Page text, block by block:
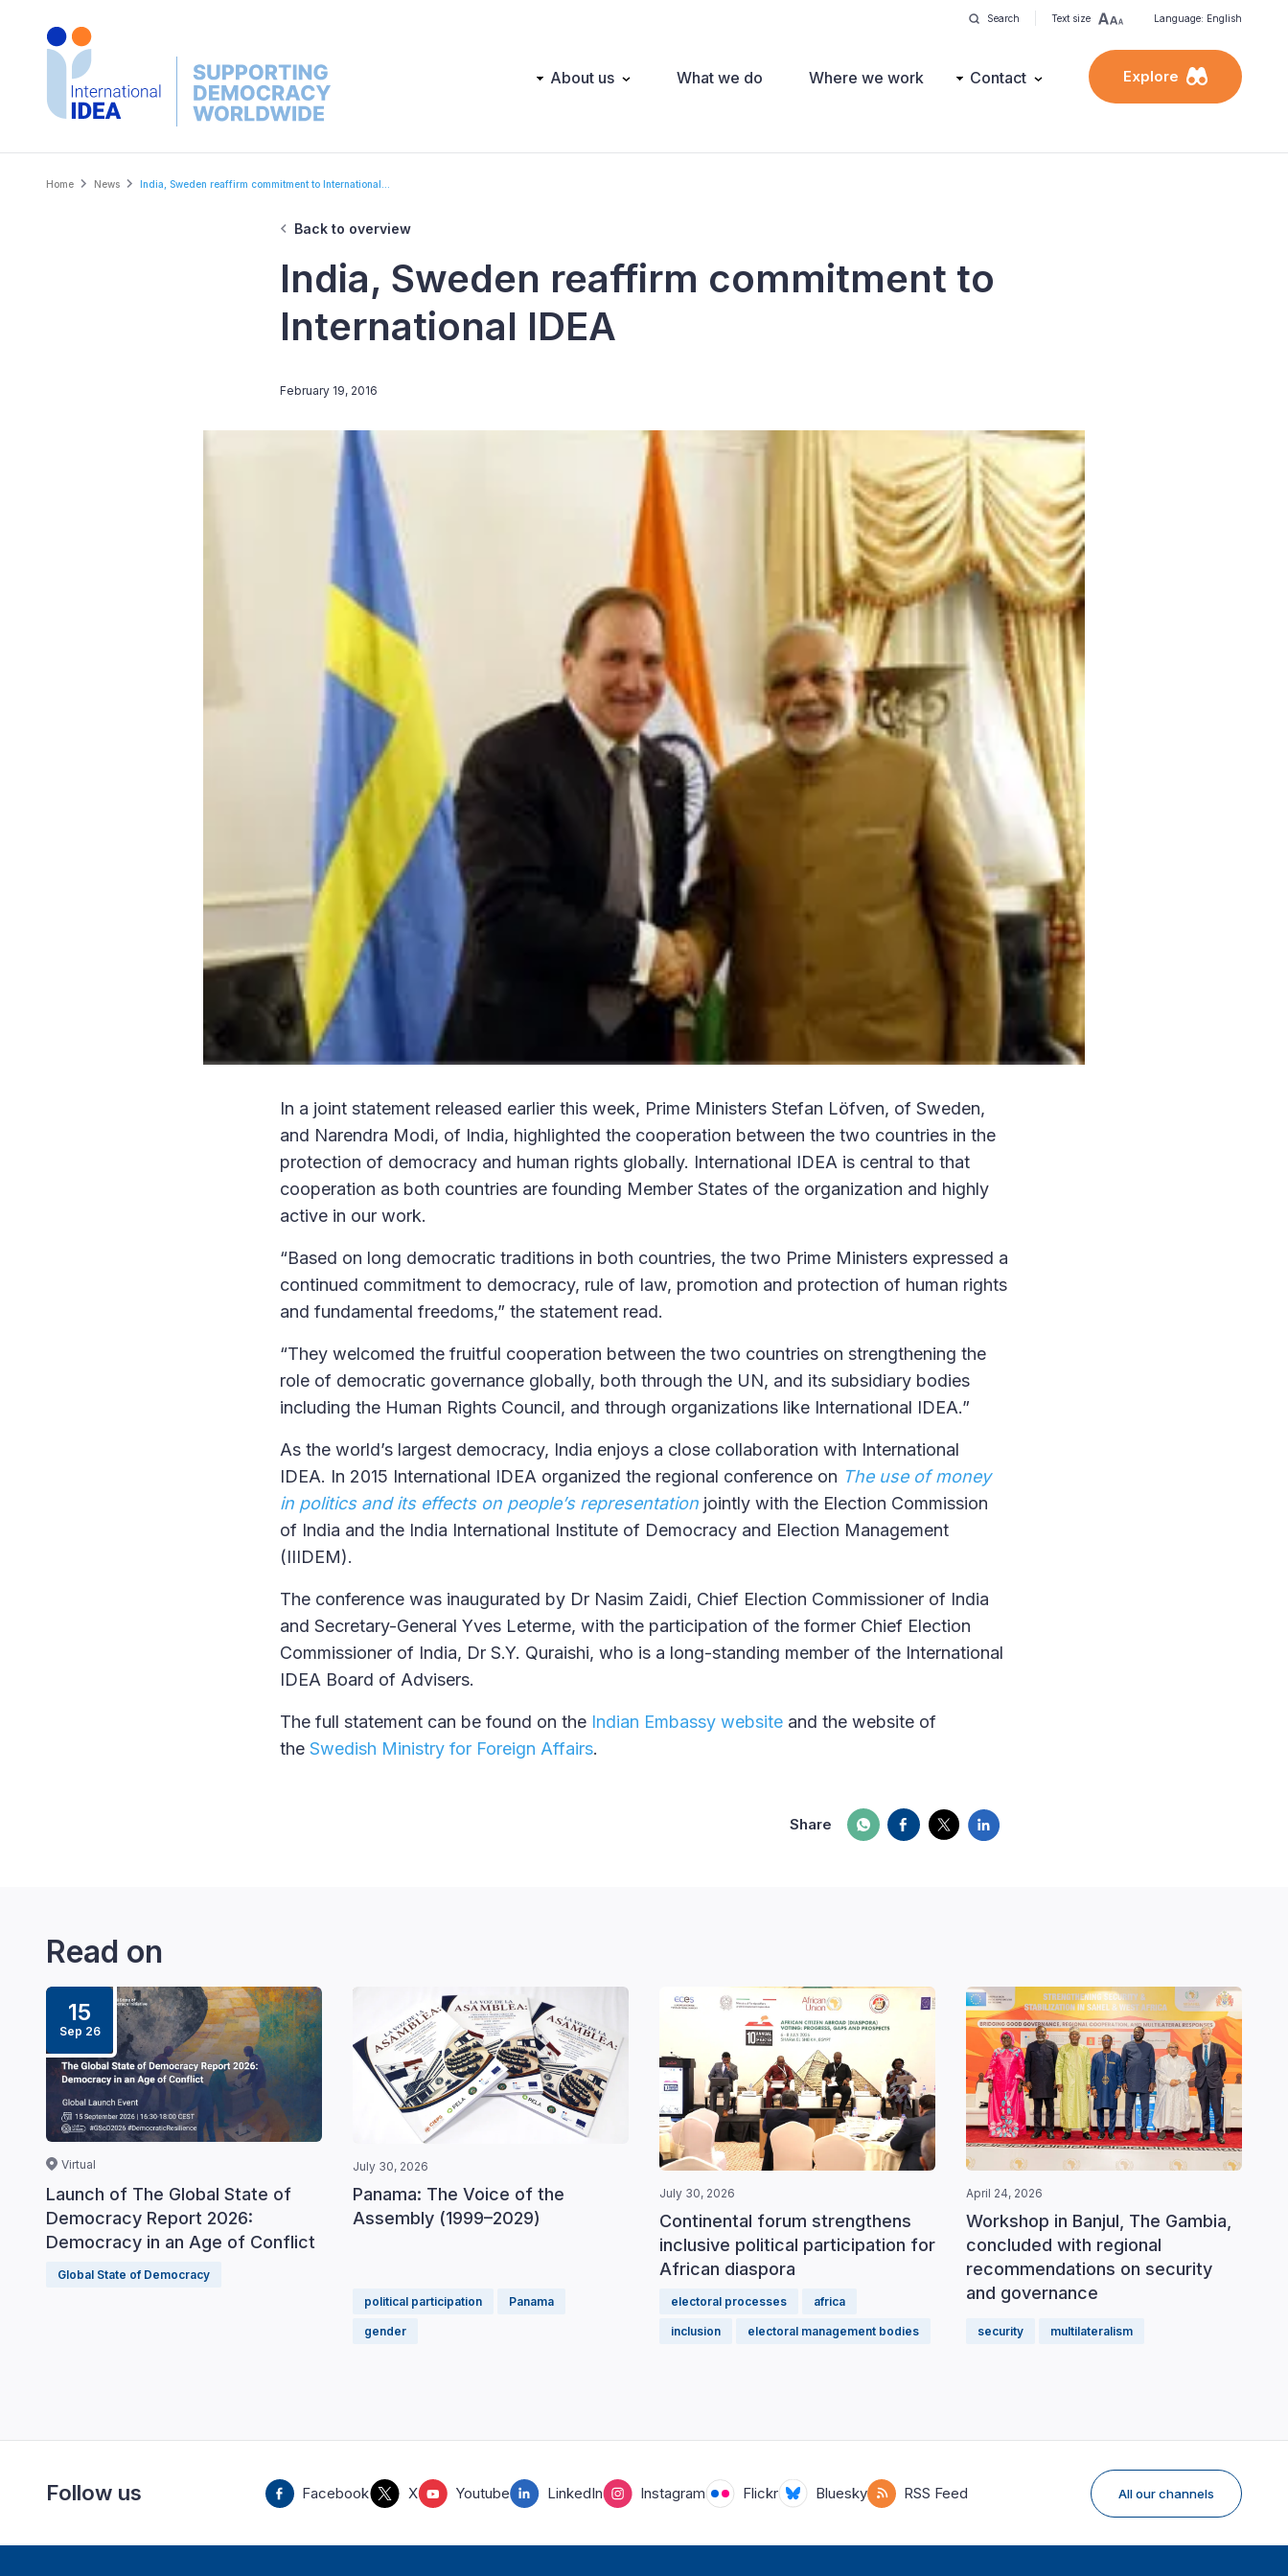
Search Text size Language: English
Main About us What we do Where we work Contact Explore
Breadcrumb
Home News India, Sweden reaffirm commitment to International...
Back to overview
India, Sweden reaffirm commitment to
International IDEA
February 19, 2016
In a joint statement released earlier this week, Prime Ministers Stefan Löfven, of Sweden,
and Narendra Modi, of India, highlighted the cooperation between the two countries in the
protection of democracy and human rights globally. International IDEA is central to that
cooperation as both countries are founding Member States of the organization and highly
active in our work.
“Based on long democratic traditions in both countries, the two Prime Ministers expressed a
continued commitment to democracy, rule of law, promotion and protection of human rights
and fundamental freedoms,” the statement read.
“They welcomed the fruitful cooperation between the two countries on strengthening the
role of democratic governance globally, both through the UN, and its subsidiary bodies
including the Human Rights Council, and through organizations like International IDEA.”
As the world’s largest democracy, India enjoys a close collaboration with International
IDEA. In 2015 International IDEA organized the regional conference on The use of money
in politics and its effects on people’s representation jointly with the Election Commission
of India and the India International Institute of Democracy and Election Management
(IIIDEM).
The conference was inaugurated by Dr Nasim Zaidi, Chief Election Commissioner of India
and Secretary-General Yves Leterme, with the participation of the former Chief Election
Commissioner of India, Dr S.Y. Quraishi, who is a long-standing member of the International
IDEA Board of Advisers.
The full statement can be found on the Indian Embassy website and the website of
the Swedish Ministry for Foreign Affairs.
Share
Read on
15
Sep 26
Virtual
Launch of The Global State of
Democracy Report 2026:
Democracy in an Age of Conflict
Global State of Democracy
July 30, 2026
Panama: The Voice of the
Assembly (1999–2029)
political participation Panama
gender
July 30, 2026
Continental forum strengthens
inclusive political participation for
African diaspora
electoral processes africa
inclusion electoral management bodies
April 24, 2026
Workshop in Banjul, The Gambia,
concluded with regional
recommendations on security
and governance
security multilateralism
Follow us Facebook X Youtube LinkedIn Instagram Flickr Bluesky RSS Feed All our channels